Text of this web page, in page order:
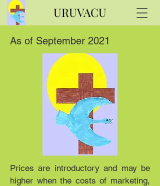
URUVACU
As of September 2021
Prices are introductory and may be
higher when the costs of marketing,